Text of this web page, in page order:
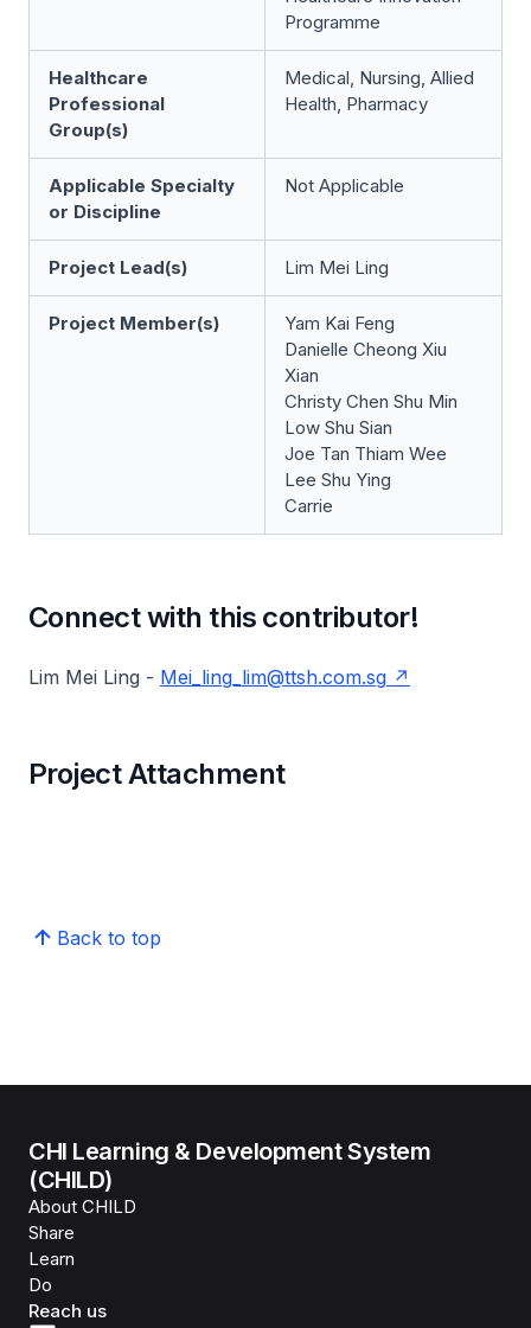
Programme
Healthcare
Professional
Group(s)
Medical, Nursing, Allied
Health, Pharmacy
Applicable Specialty
or Discipline
Not Applicable
Project Lead(s) Lim Mei Ling
Project Member(s)
Yam Kai Feng
Danielle Cheong Xiu
Xian
Christy Chen Shu Min
Low Shu Sian
Joe Tan Thiam Wee
Lee Shu Ying
Carrie
Connect with this contributor!
Lim Mei Ling - Mei_ling_lim@ttsh.com.sg
Project Attachment
Back to top
CHI Learning & Development System
(CHILD)
About CHILD
Share
Learn
Do
Reach us